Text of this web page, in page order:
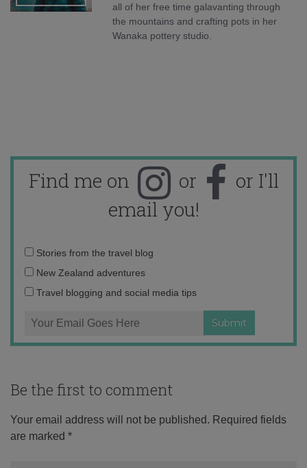
all of her free time galavanting through
the mountains and crafting pots in her
Wanaka pottery studio.
Find me on or
or I'll
email you!
Email
address:
Stories from the travel blog
New Zealand adventures
Travel blogging and social media tips
Be the first to comment
Your email address will not be published. Required fields
are marked *